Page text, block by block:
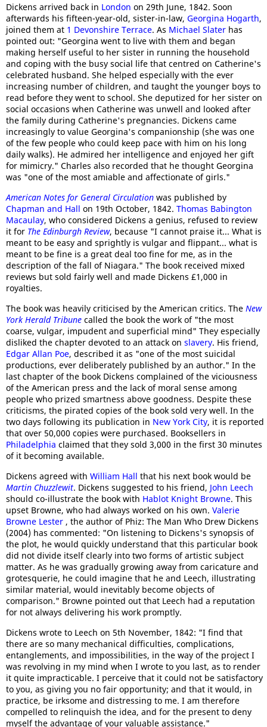
Dickens arrived back in London on 29th June, 1842. Soon
afterwards his fifteen-year-old, sister-in-law, Georgina Hogarth,
joined them at 1 Devonshire Terrace. As Michael Slater has
pointed out: "Georgina went to live with them and began
making herself useful to her sister in running the household
and coping with the busy social life that centred on Catherine's
celebrated husband. She helped especially with the ever
increasing number of children, and taught the younger boys to
read before they went to school. She deputized for her sister on
social occasions when Catherine was unwell and looked after
the family during Catherine's pregnancies. Dickens came
increasingly to value Georgina's companionship (she was one
of the few people who could keep pace with him on his long
daily walks). He admired her intelligence and enjoyed her gift
for mimicry." Charles also recorded that he thought Georgina
was "one of the most amiable and affectionate of girls."
American Notes for General Circulation was published by
Chapman and Hall on 19th October, 1842. Thomas Babington
Macaulay, who considered Dickens a genius, refused to review
it for The Edinburgh Review, because "I cannot praise it... What is
meant to be easy and sprightly is vulgar and flippant... what is
meant to be fine is a great deal too fine for me, as in the
description of the fall of Niagara." The book received mixed
reviews but sold fairly well and made Dickens £1,000 in
royalties.
The book was heavily criticised by the American critics. The New
York Herald Tribune called the book the work of "the most
coarse, vulgar, impudent and superficial mind" They especially
disliked the chapter devoted to an attack on slavery. His friend,
Edgar Allan Poe, described it as "one of the most suicidal
productions, ever deliberately published by an author." In the
last chapter of the book Dickens complained of the viciousness
of the American press and the lack of moral sense among
people who prized smartness above goodness. Despite these
criticisms, the pirated copies of the book sold very well. In the
two days following its publication in New York City, it is reported
that over 50,000 copies were purchased. Booksellers in
Philadelphia claimed that they sold 3,000 in the first 30 minutes
of it becoming available.
Dickens agreed with William Hall that his next book would be
Martin Chuzzlewit. Dickens suggested to his friend, John Leech
should co-illustrate the book with Hablot Knight Browne. This
upset Browne, who had always worked on his own. Valerie
Browne Lester , the author of Phiz: The Man Who Drew Dickens
(2004) has commented: "On listening to Dickens's synopsis of
the plot, he would quickly understand that this particular book
did not divide itself clearly into two forms of artistic subject
matter. As he was gradually growing away from caricature and
grotesquerie, he could imagine that he and Leech, illustrating
similar material, would inevitably become objects of
comparison." Browne pointed out that Leech had a reputation
for not always delivering his work promptly.
Dickens wrote to Leech on 5th November, 1842: "I find that
there are so many mechanical difficulties, complications,
entanglements, and impossibilities, in the way of the project I
was revolving in my mind when I wrote to you last, as to render
it quite impracticable. I perceive that it could not be satisfactory
to you, as giving you no fair opportunity; and that it would, in
practice, be irksome and distressing to me. I am therefore
compelled to relinquish the idea, and for the present to deny
myself the advantage of your valuable assistance."